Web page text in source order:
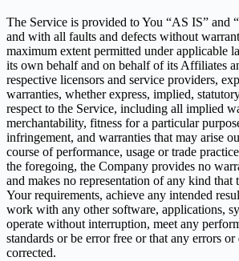
The Service is provided to You “AS IS”
and with all faults and defects without
maximum extent permitted under applicable
its own behalf and on behalf of its Affiliates
respective licensors and service providers,
warranties, whether express, implied,
respect to the Service, including all implied
merchantability, fitness for a particular
infringement, and warranties that may arise
course of performance, usage or trade
the foregoing, the Company provides no
and makes no representation of any kind that
Your requirements, achieve any intended
work with any other software, applications,
operate without interruption, meet any
standards or be error free or that any errors
corrected.